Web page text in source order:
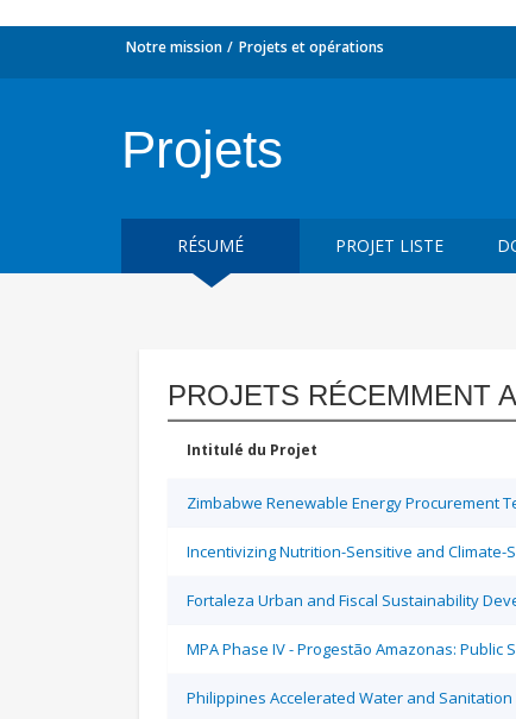
Notre mission Projets et opérations
Projets
RÉSUMÉ PROJET LISTE
PROJETS RÉCEMMENT
Intitulé du Projet
Zimbabwe Renewable Energy Procurement
Incentivizing Nutrition-Sensitive and
Fortaleza Urban and Fiscal Sustainability
MPA Phase IV - Progestão Amazonas: Public
Philippines Accelerated Water and Sanitation